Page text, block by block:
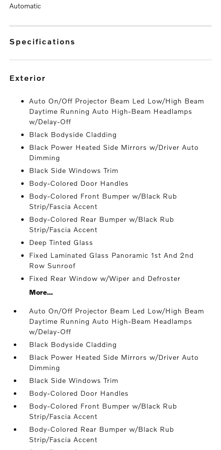
Automatic
specifications
exterior
Auto On/Off Projector Beam Led Low/High Beam
Daytime Running Auto High-Beam Headlamps
w/Delay-Off
Black Bodyside Cladding
Black Power Heated Side Mirrors w/Driver Auto
Dimming
Black Side Windows Trim
Body-Colored Door Handles
Body-Colored Front Bumper w/Black Rub
Strip/Fascia Accent
Body-Colored Rear Bumper w/Black Rub
Strip/Fascia Accent
Deep Tinted Glass
Fixed Laminated Glass Panoramic 1st And 2nd
Row Sunroof
Fixed Rear Window w/Wiper and Defroster
More...
Auto On/Off Projector Beam Led Low/High Beam
Daytime Running Auto High-Beam Headlamps
w/Delay-Off
Black Bodyside Cladding
Black Power Heated Side Mirrors w/Driver Auto
Dimming
Black Side Windows Trim
Body-Colored Door Handles
Body-Colored Front Bumper w/Black Rub
Strip/Fascia Accent
Body-Colored Rear Bumper w/Black Rub
Strip/Fascia Accent